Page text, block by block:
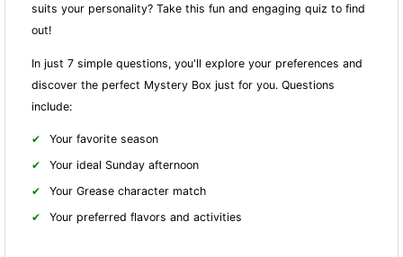
suits your personality? Take this fun and engaging quiz to find
out!
In just 7 simple questions, you'll explore your preferences and
discover the perfect Mystery Box just for you. Questions
include:
Your favorite season
Your ideal Sunday afternoon
Your Grease character match
Your preferred flavors and activities